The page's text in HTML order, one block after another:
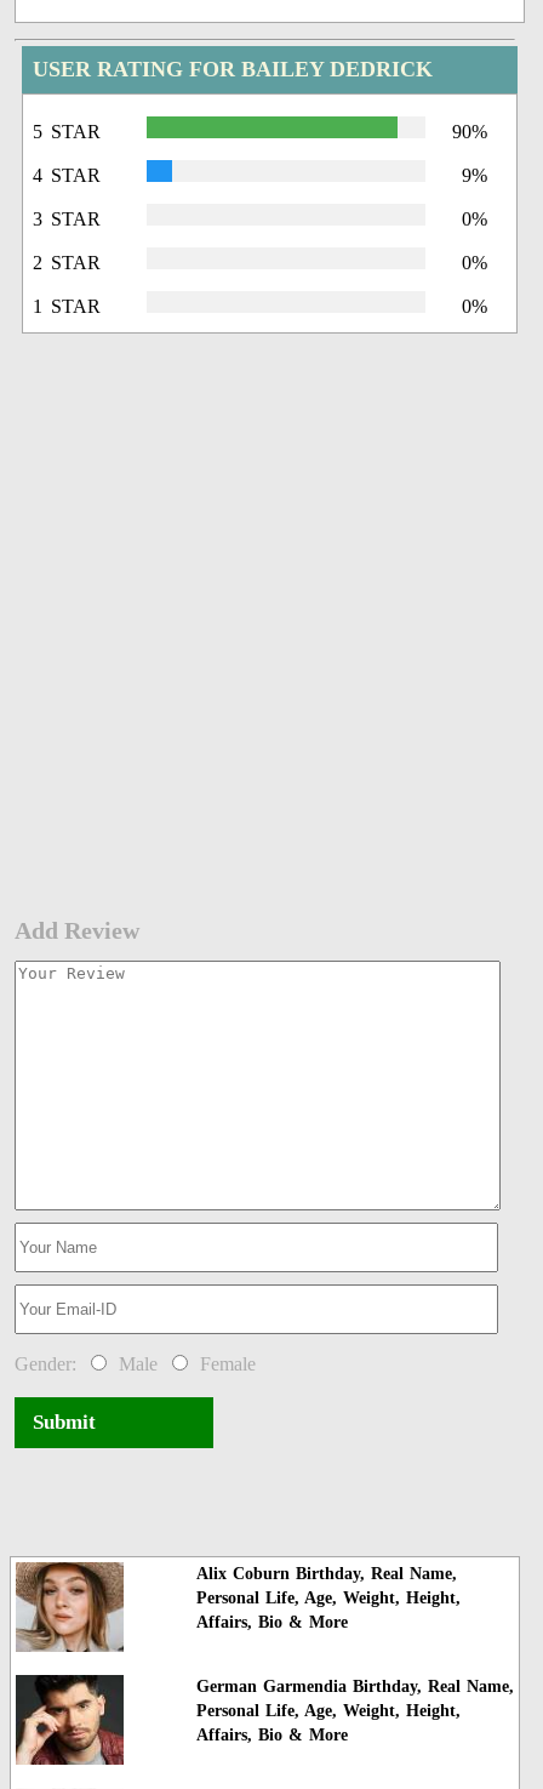
USER RATING FOR BAILEY DEDRICK
5 STAR 90%
4 STAR 9%
3 STAR 0%
2 STAR 0%
1 STAR 0%
Add Review
Gender: Male Female
Submit
Alix Coburn Birthday, Real Name,
Personal Life, Age, Weight, Height,
Affairs, Bio & More
German Garmendia Birthday, Real Name,
Personal Life, Age, Weight, Height,
Affairs, Bio & More